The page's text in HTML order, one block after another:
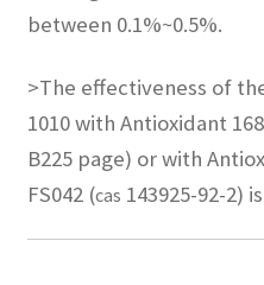
between 0.1%~0.5%.
>The effectiveness of
1010 with Antioxidant
B225 page) or with
FS042 (cas 143925-92-2)